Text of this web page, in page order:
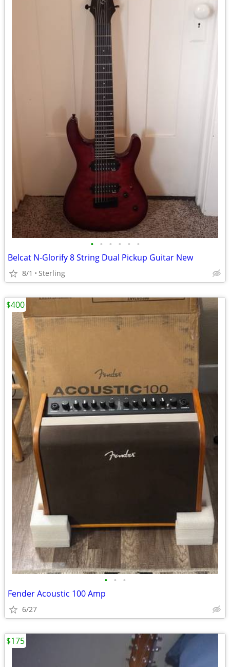
• • • • • •
Belcat N-Glorify 8 String Dual Pickup Guitar New
8/1 Sterling
• • •
Fender Acoustic 100 Amp
6/27
$400
$175